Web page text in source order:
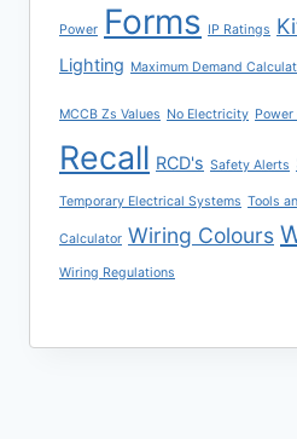
Power Forms IP Ratings
Lighting Maximum Demand
MCCB Zs Values No Electricity Power
Recall RCD's Safety Alerts
Temporary Electrical Systems Tools
Calculator Wiring Colours
Wiring Regulations